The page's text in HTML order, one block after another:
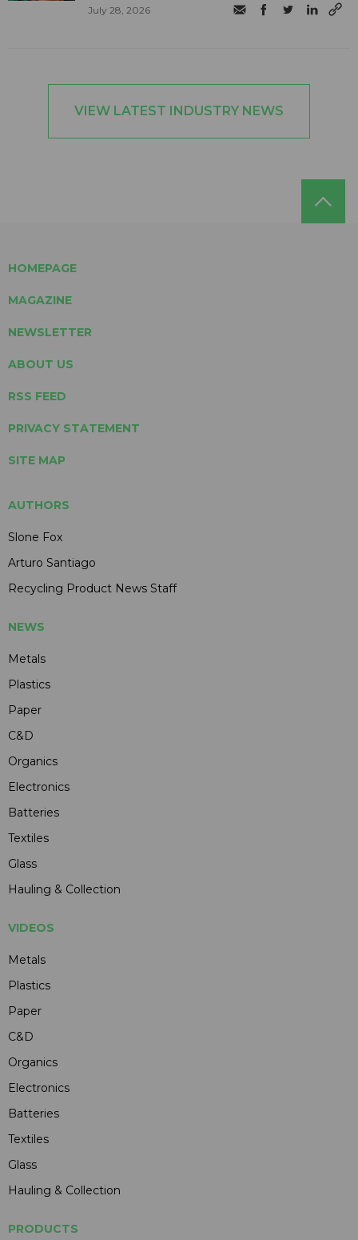
July 28, 2026
VIEW LATEST INDUSTRY NEWS
HOMEPAGE
MAGAZINE
NEWSLETTER
ABOUT US
RSS FEED
PRIVACY STATEMENT
SITE MAP
AUTHORS
Slone Fox
Arturo Santiago
Recycling Product News Staff
NEWS
Metals
Plastics
Paper
C&D
Organics
Electronics
Batteries
Textiles
Glass
Hauling & Collection
VIDEOS
Metals
Plastics
Paper
C&D
Organics
Electronics
Batteries
Textiles
Glass
Hauling & Collection
PRODUCTS